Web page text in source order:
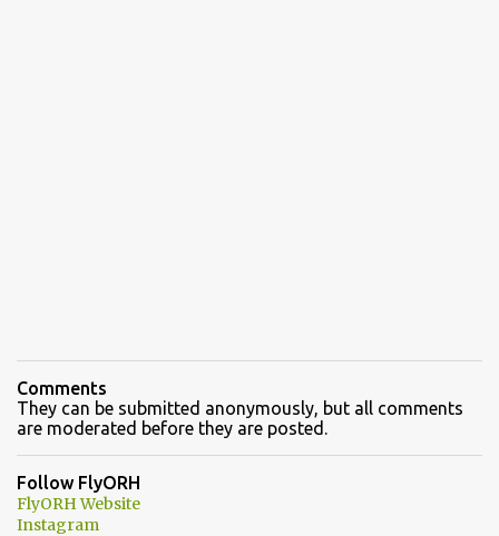
Comments
They can be submitted anonymously, but all comments
are moderated before they are posted.
Follow FlyORH
FlyORH Website
Instagram